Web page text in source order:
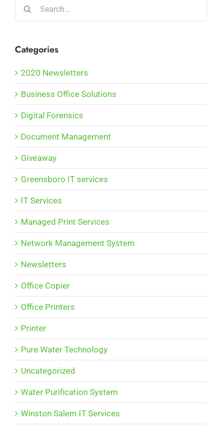
for:
Categories
2020 Newsletters
Business Office Solutions
Digital Forensics
Document Management
Giveaway
Greensboro IT services
IT Services
Managed Print Services
Network Management System
Newsletters
Office Copier
Office Printers
Printer
Pure Water Technology
Uncategorized
Water Purification System
Winston Salem IT Services